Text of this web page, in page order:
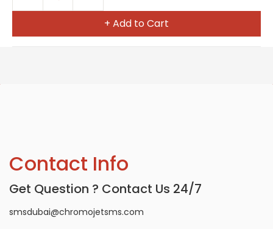
+ Add to Cart
Contact Info
Get Question ? Contact Us 24/7
smsdubai@chromojetsms.com